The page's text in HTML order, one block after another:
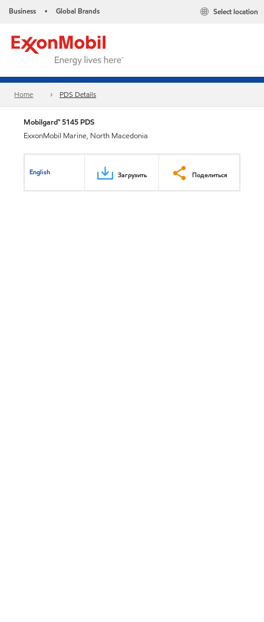
Business • Global Brands Select location
Home PDS Details
Mobilgard™ 5145 PDS
ExxonMobil Marine, North Macedonia
English Загрузить Поделиться